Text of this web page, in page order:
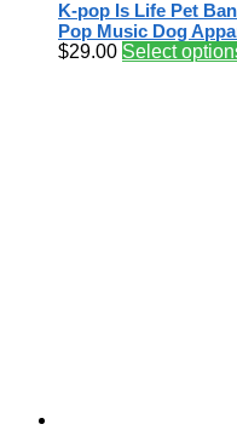
K-pop Is Life Pet
Pop Music Dog
$29.00 Select